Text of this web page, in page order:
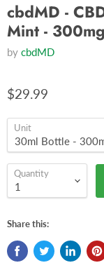
cbdMD -
Mint -
by cbdMD
$29.99
Unit
Quantity
Share this: